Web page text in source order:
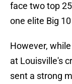
face two top
one elite Big
However,
at Louisville's
sent a strong